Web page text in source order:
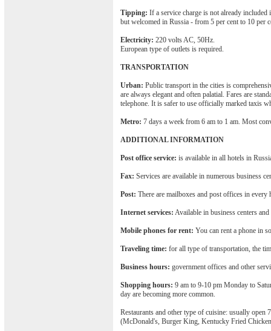
Tipping: If a service charge is not already
but welcomed in Russia - from 5 per cent to 10 per
Electricity: 220 volts AC, 50Hz.
European type of outlets is required.
TRANSPORTATION
Urban: Public transport in the cities is
are always elegant and often palatial. Fares are
telephone. It is safer to use officially marked taxis
Metro: 7 days a week from 6 am to 1 am. Most
ADDITIONAL INFORMATION
Post office service: is available in all hotels in
Fax: Services are available in numerous business
Post: There are mailboxes and post offices in every
Internet services: Available in business centers
Mobile phones for rent: You can rent a phone in
Traveling time: for all type of transportation, the
Business hours: government offices and other
Shopping hours: 9 am to 9-10 pm Monday to
day are becoming more common.
Restaurants and other type of cuisine: usually open
(McDonald's, Burger King, Kentucky Fried